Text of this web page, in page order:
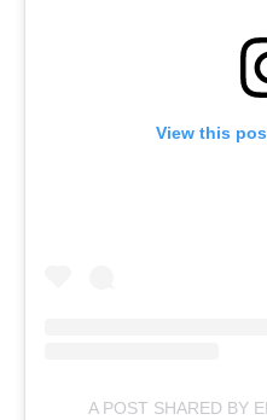
View this
A POST SHARED BY